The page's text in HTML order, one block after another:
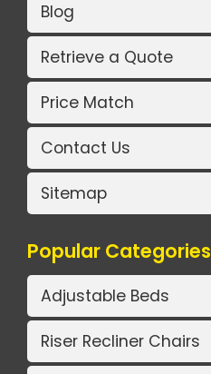
Blog
Retrieve a Quote
Price Match
Contact Us
Sitemap
Popular Categories
Adjustable Beds
Riser Recliner Chairs